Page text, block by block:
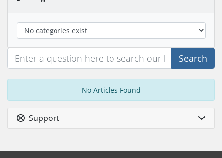
Search
No Articles Found
Support